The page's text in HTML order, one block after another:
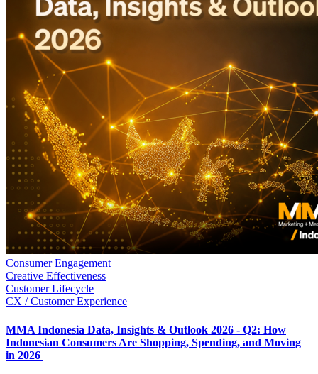
Consumer Engagement
Creative Effectiveness
Customer Lifecycle
CX / Customer Experience
MMA Indonesia Data, Insights & Outlook 2026 - Q2: How
Indonesian Consumers Are Shopping, Spending, and Moving
in 2026